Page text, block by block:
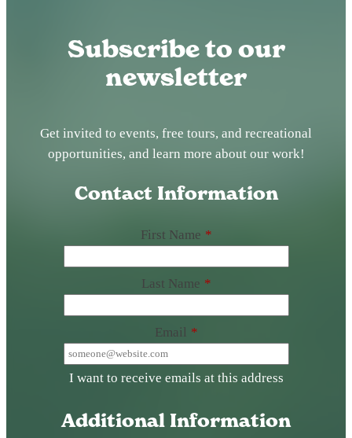
Subscribe to our
newsletter
Get invited to events, free tours, and recreational
opportunities, and learn more about our work!
Contact Information
First Name *
Last Name *
Email *
I want to receive emails at this address
Additional Information